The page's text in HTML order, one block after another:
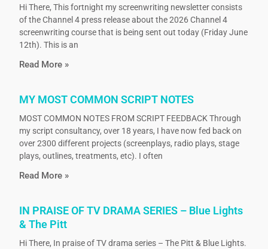
Hi There, This fortnight my screenwriting newsletter consists
of the Channel 4 press release about the 2026 Channel 4
screenwriting course that is being sent out today (Friday June
12th). This is an
Read More »
MY MOST COMMON SCRIPT NOTES
MOST COMMON NOTES FROM SCRIPT FEEDBACK Through
my script consultancy, over 18 years, I have now fed back on
over 2300 different projects (screenplays, radio plays, stage
plays, outlines, treatments, etc). I often
Read More »
IN PRAISE OF TV DRAMA SERIES – Blue Lights
& The Pitt
Hi There, In praise of TV drama series – The Pitt & Blue Lights.